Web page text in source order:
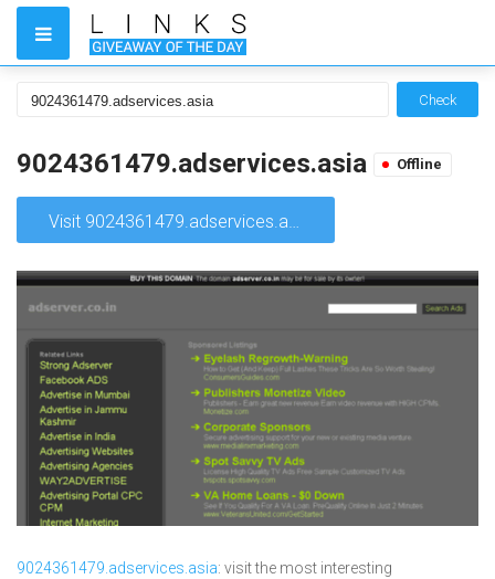
Check
9024361479.adservices.asia Offline
Visit 9024361479.adservices.asia
9024361479.adservices.asia: visit the most interesting